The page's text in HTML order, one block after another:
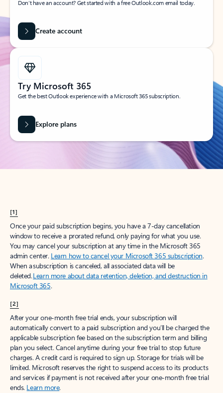
Don’t have an account? Get started with a free Outlook.com email today.
Create account
Try Microsoft 365
Get the best Outlook experience with a Microsoft 365 subscription.
Explore plans
[1]
Once your paid subscription begins, you have a 7-day cancellation
window to receive a prorated refund, only paying for what you use.
You may cancel your subscription at any time in the Microsoft 365
admin center. Learn how to cancel your Microsoft 365 subscription.
When a subscription is canceled, all associated data will be
deleted.Learn more about data retention, deletion, and destruction in
Microsoft 365.
[2]
After your one-month free trial ends, your subscription will
automatically convert to a paid subscription and you’ll be charged the
applicable subscription fee based on the subscription term and billing
plan you select. Cancel anytime during your free trial to stop future
charges. A credit card is required to sign up. Storage for trials will be
limited. Microsoft reserves the right to suspend access to its products
and services if payment is not received after your one-month free trial
ends. Learn more.